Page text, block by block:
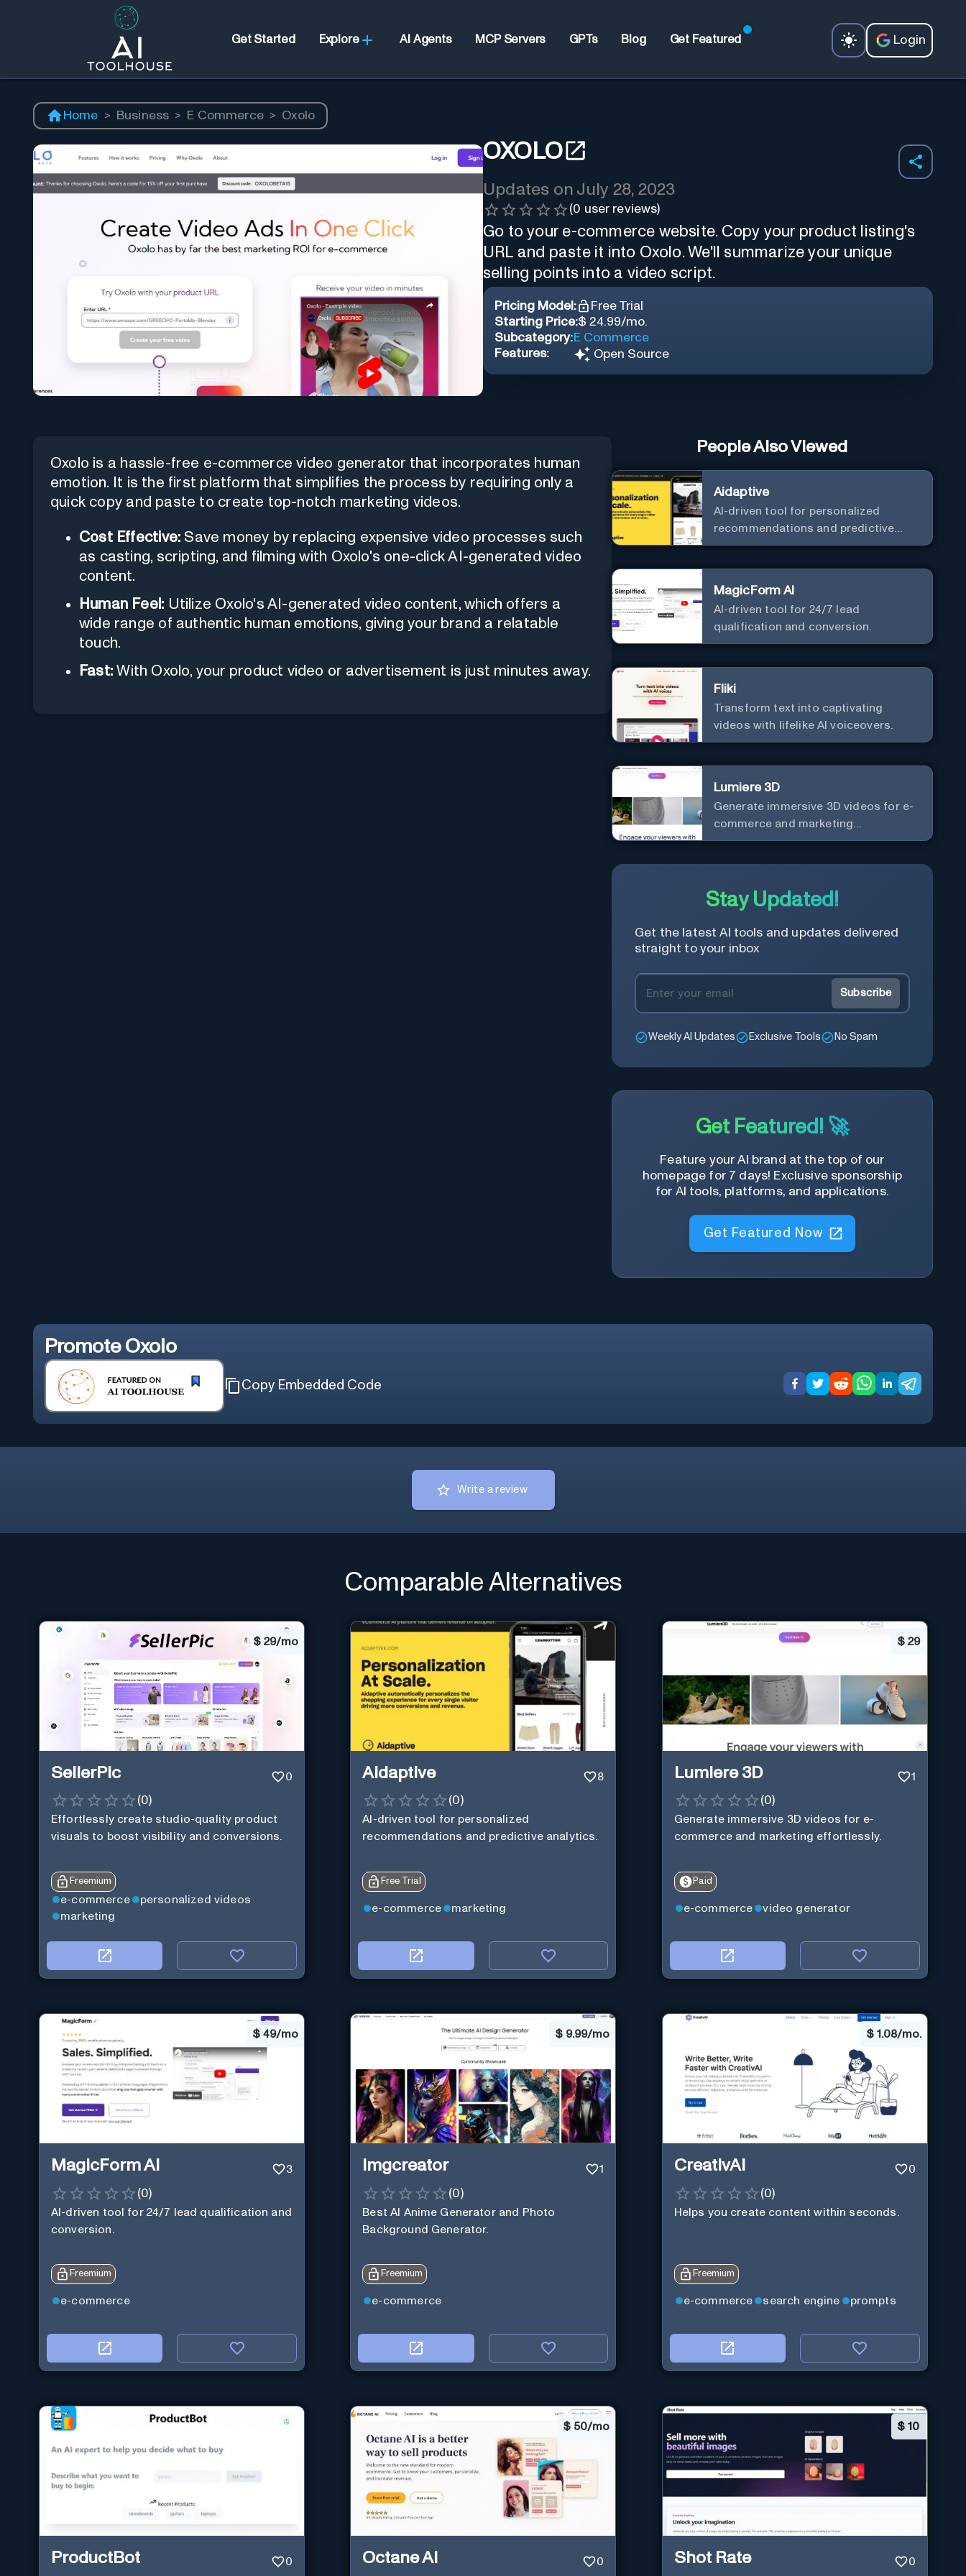
Get Started Explore AI Agents MCP Servers GPTs Blog Get Featured Login
Home > Business > E Commerce > Oxolo
OXOLO
Updates on July 28, 2023
(0 user reviews)
Go to your e-commerce website. Copy your product listing's
URL and paste it into Oxolo. We'll summarize your unique
selling points into a video script.
Pricing Model:
Free Trial
Starting Price:$ 24.99/mo.
Subcategory:E Commerce
Features:
Open Source
Oxolo is a hassle-free e-commerce video generator that incorporates human
emotion. It is the first platform that simplifies the process by requiring only a
quick copy and paste to create top-notch marketing videos.
Cost Effective: Save money by replacing expensive video processes such
as casting, scripting, and filming with Oxolo's one-click AI-generated video
content.
Human Feel: Utilize Oxolo's AI-generated video content, which offers a
wide range of authentic human emotions, giving your brand a relatable
touch.
Fast: With Oxolo, your product video or advertisement is just minutes away.
People Also Viewed
Aidaptive
AI-driven tool for personalized
recommendations and predictive
analytics.
MagicForm AI
AI-driven tool for 24/7 lead
qualification and conversion.
Fliki
Transform text into captivating
videos with lifelike AI voiceovers.
Lumiere 3D
Generate immersive 3D videos for e-
commerce and marketing
effortlessly.
Stay Updated!
Get the latest AI tools and updates delivered
straight to your inbox
Subscribe
Weekly AI Updates Exclusive Tools No Spam
Get Featured! 🚀
Feature your AI brand at the top of our
homepage for 7 days! Exclusive sponsorship
for AI tools, platforms, and applications.
Get Featured Now
Promote Oxolo
Copy Embedded Code
Write a review
Comparable Alternatives
$ 29/mo
SellerPic 0
(0)
Effortlessly create studio-quality product
visuals to boost visibility and conversions.
Freemium
e-commerce
personalized videos
marketing
Aidaptive 8
(0)
AI-driven tool for personalized
recommendations and predictive analytics.
Free Trial
e-commerce marketing
$ 29
Lumiere 3D 1
(0)
Generate immersive 3D videos for e-
commerce and marketing effortlessly.
Paid
e-commerce video generator
$ 49/mo
MagicForm AI 3
(0)
AI-driven tool for 24/7 lead qualification and
conversion.
Freemium
e-commerce
$ 9.99/mo
Imgcreator 1
(0)
Best AI Anime Generator and Photo
Background Generator.
Freemium
e-commerce
$ 1.08/mo.
CreativAI 0
(0)
Helps you create content within seconds.
Freemium
e-commerce search engine prompts
ProductBot 0
$ 50/mo
Octane AI 0
$ 10
Shot Rate 0